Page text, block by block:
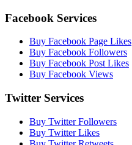
Facebook Services
Buy Facebook Page Likes
Buy Facebook Followers
Buy Facebook Post Likes
Buy Facebook Views
Twitter Services
Buy Twitter Followers
Buy Twitter Likes